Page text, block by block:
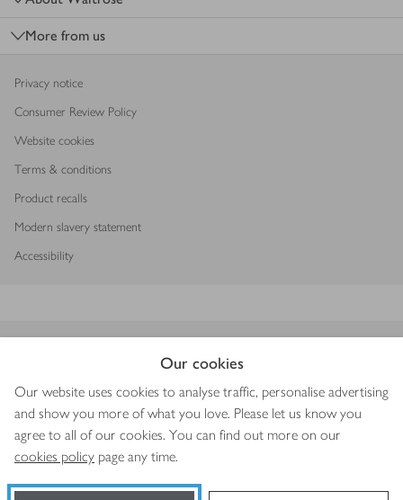
Our cookies
Our website uses cookies to analyse traffic, personalise advertising
and show you more of what you love. Please let us know you
agree to all of our cookies. You can find out more on our
cookies policy page any time.
More from us
Privacy notice
Consumer Review Policy
Website cookies
Terms & conditions
Product recalls
Modern slavery statement
Accessibility
Copyright © 2026 Waitrose & Partners